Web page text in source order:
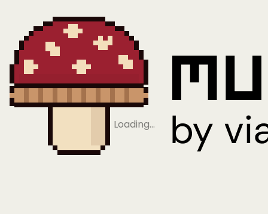
Loading…